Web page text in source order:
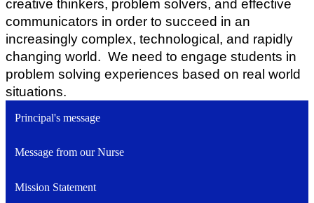
creative thinkers, problem solvers, and effective
communicators in order to succeed in an
increasingly complex, technological, and rapidly
changing world.  We need to engage students in
problem solving experiences based on real world
situations.
Principal's message
Message from our Nurse
Mission Statement